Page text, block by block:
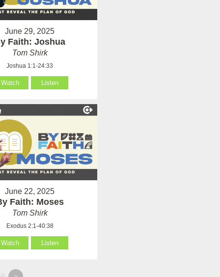
June 29, 2025
Faith: Joshua
Tom Shirk
Joshua 1:1-24:33
Watch Listen
June 22, 2025
Faith: Moses
Tom Shirk
Exodus 2:1-40:38
Watch Listen